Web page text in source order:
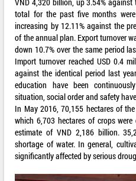
total for the past five months
increasing by 12.11% against the
of the annual plan. Export turnover
down 10.7% over the same period
Import turnover reached USD 0.4
against the identical period last
education have been
situation, social order and safety
In May 2016, 70,155 hectares of
which 6,703 hectares of crops
estimate of VND 2,186 billion.
shortage of water. In general,
significantly affected by serious